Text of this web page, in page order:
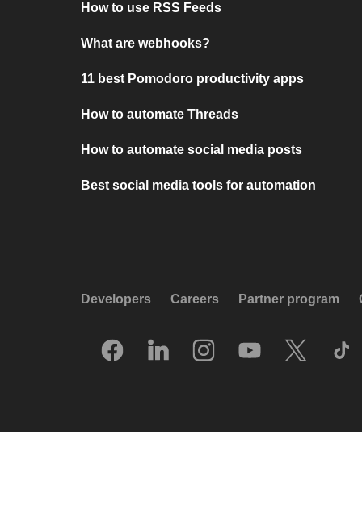
How to use RSS Feeds
What are webhooks?
11 best Pomodoro productivity apps
How to automate Threads
How to automate social media posts
Best social media tools for automation
Developers Careers Partner program